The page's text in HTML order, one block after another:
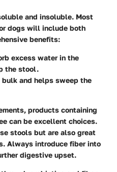
and insoluble. Most
dogs will include both
benefits:
excess water in the
the stool.
and helps sweep the
products containing
can be excellent choices.
stools but are also great
Always introduce fiber into
digestive upset.